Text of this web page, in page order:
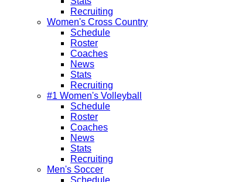
Recruiting
Women's Cross Country
Schedule
Roster
Coaches
News
Stats
Recruiting
#1 Women's Volleyball
Schedule
Roster
Coaches
News
Stats
Recruiting
Men's Soccer
Schedule